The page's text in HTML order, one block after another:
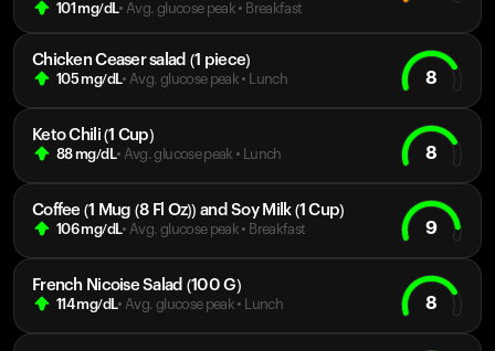
101 mg/dL• Avg. glucose peak • Breakfast
Chicken Ceaser salad (1 piece)
105mg/dL• Avg. glucose peak • Lunch 8
Keto Chili (1 Cup)
88mg/dL• Avg. glucose peak • Lunch 8
Coffee (1 Mug (8 Fl Oz)) and Soy Milk (1 Cup)
106mg/dL• Avg. glucose peak • Breakfast 9
French Nicoise Salad (100 G)
114mg/dL• Avg. glucose peak • Lunch 8